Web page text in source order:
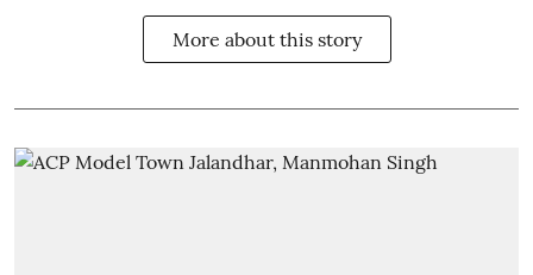
More about this story